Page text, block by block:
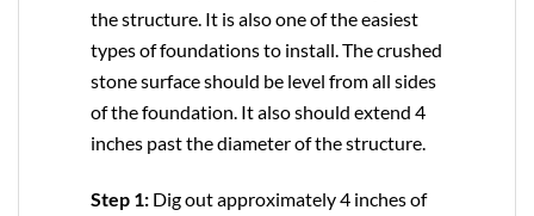
the structure. It is also one of the easiest
types of foundations to install. The crushed
stone surface should be level from all sides
of the foundation. It also should extend 4
inches past the diameter of the structure.
Step 1: Dig out approximately 4 inches of